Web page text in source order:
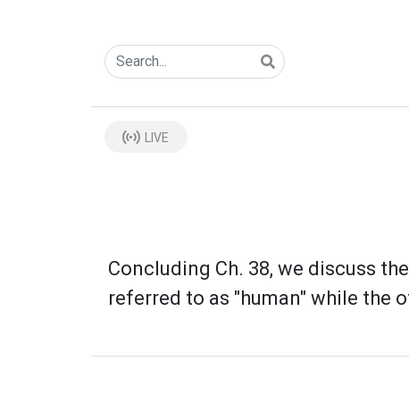
LIVE
Concluding Ch. 38, we discuss
referred to as "human" while the